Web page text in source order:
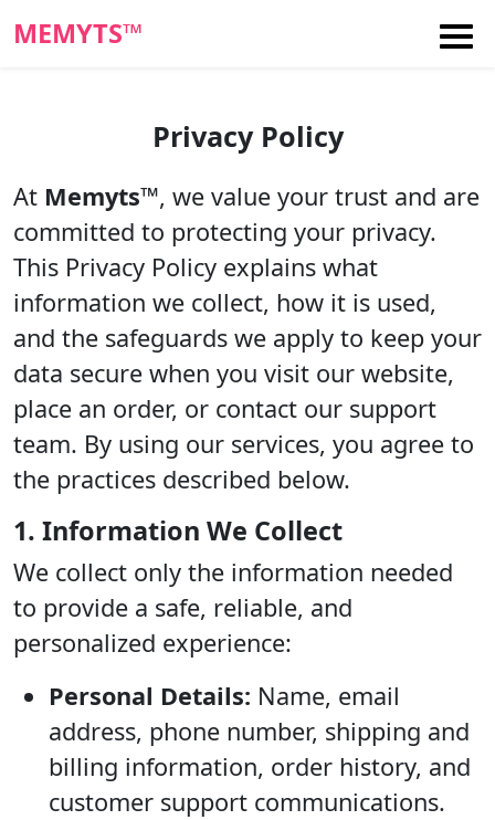
MEMYTS™
Privacy Policy
At Memyts™, we value your trust and are
committed to protecting your privacy.
This Privacy Policy explains what
information we collect, how it is used,
and the safeguards we apply to keep your
data secure when you visit our website,
place an order, or contact our support
team. By using our services, you agree to
the practices described below.
1. Information We Collect
We collect only the information needed
to provide a safe, reliable, and
personalized experience:
Personal Details: Name, email
address, phone number, shipping and
billing information, order history, and
customer support communications.